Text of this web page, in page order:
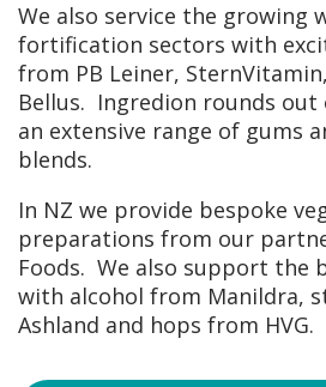
We also service the growing
fortification sectors with
from PB Leiner,
Bellus. Ingredion rounds
an extensive range of gums
blends.
In NZ we provide bespoke
preparations from our
Foods. We also support the
with alcohol from Manildra,
Ashland and hops from HVG.